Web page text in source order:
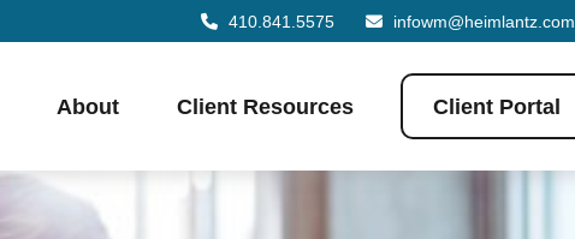
410.841.5575 infowm@heimlantz.com
About Client Resources Client Portal